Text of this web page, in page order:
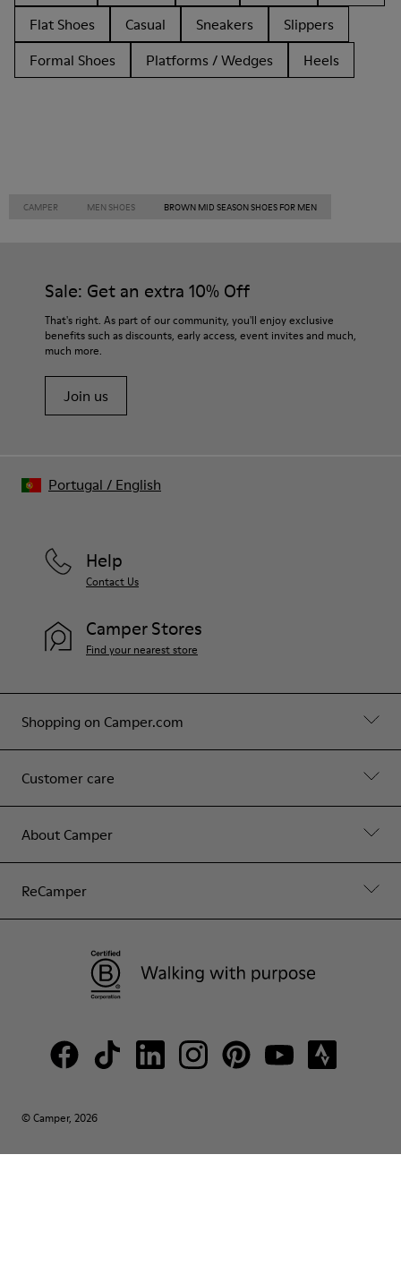
Flat Shoes
Casual Sneakers
Slippers
Formal Shoes
Platforms / Wedges Heels
CAMPER MEN SHOES BROWN MID SEASON SHOES FOR MEN
Sale: Get an extra 10% Off
That's right. As part of our community, you'll enjoy exclusive
benefits such as discounts, early access, event invites and much,
much more.
Join us
Shopping on Camper.com
Customer care
About Camper
ReCamper
Help
Contact Us
Camper Stores
Find your nearest store
© Camper, 2026
Portugal / English